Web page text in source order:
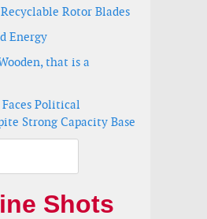
Rotor Blades
Energy
that is a
Political
Strong Capacity Base
Shots